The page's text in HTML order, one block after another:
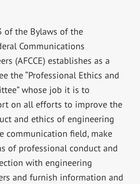
of the Bylaws of the
Communications
(AFCCE) establishes as a
the “Professional Ethics and
whose job it is to
on all efforts to improve the
and ethics of engineering
communication field, make
of professional conduct and
with engineering
and furnish information and